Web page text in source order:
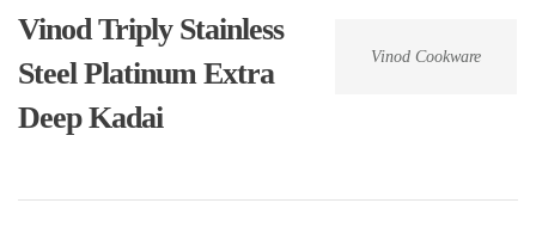
Vinod Cookware
Vinod Triply Stainless
Steel Platinum Extra
Deep Kadai